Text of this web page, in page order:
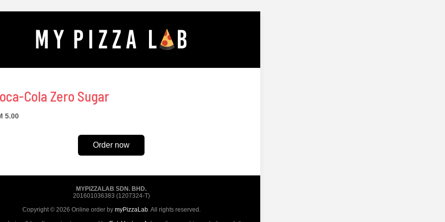
Cola Zero Sugar
5.00
Order now
MYPIZZALAB SDN. BHD.
201601036383 (1207324-T)
Copyright © 2026 Online order by myPizzaLab. All rights reserved.